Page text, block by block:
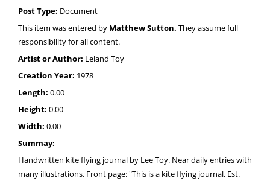
Post Type: Document
This item was entered by Matthew Sutton. They assume full
responsibility for all content.
Artist or Author: Leland Toy
Creation Year: 1978
Length: 0.00
Height: 0.00
Width: 0.00
Summay:
Handwritten kite flying journal by Lee Toy. Near daily entries with
many illustrations. Front page: "This is a kite flying journal, Est.